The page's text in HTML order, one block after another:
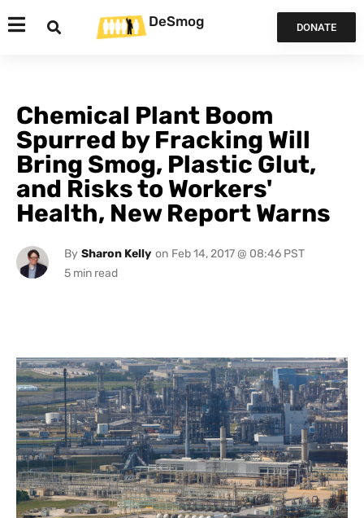
DeSmog DONATE
Chemical Plant Boom
Spurred by Fracking Will
Bring Smog, Plastic Glut,
and Risks to Workers'
Health, New Report Warns
By Sharon Kelly on Feb 14, 2017 @ 08:46 PST